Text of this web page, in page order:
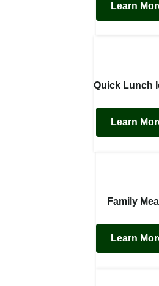
Learn
Quick Lunch
Learn
Family
Learn